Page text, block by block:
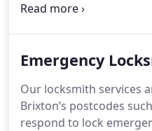
Whether you need
Emergency
Our locksmith services
Brixton’s postcodes
respond to lock